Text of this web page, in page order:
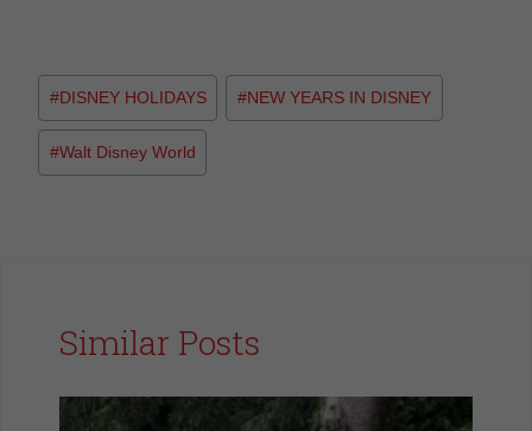
#DISNEY HOLIDAYS #NEW YEARS IN DISNEY
#Walt Disney World
Similar Posts